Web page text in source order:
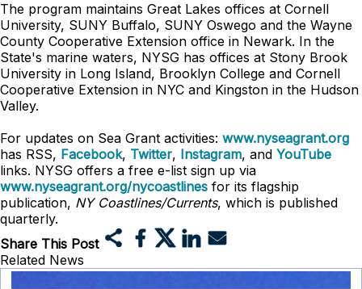
The program maintains Great Lakes offices at Cornell
University, SUNY Buffalo, SUNY Oswego and the Wayne
County Cooperative Extension office in Newark. In the
State's marine waters, NYSG has offices at Stony Brook
University in Long Island, Brooklyn College and Cornell
Cooperative Extension in NYC and Kingston in the Hudson
Valley.
For updates on Sea Grant activities: www.nyseagrant.org
has RSS, Facebook, Twitter, Instagram, and YouTube
links. NYSG offers a free e-list sign up via
www.nyseagrant.org/nycoastlines for its flagship
publication, NY Coastlines/Currents, which is published
quarterly.
Share This Post
Related News